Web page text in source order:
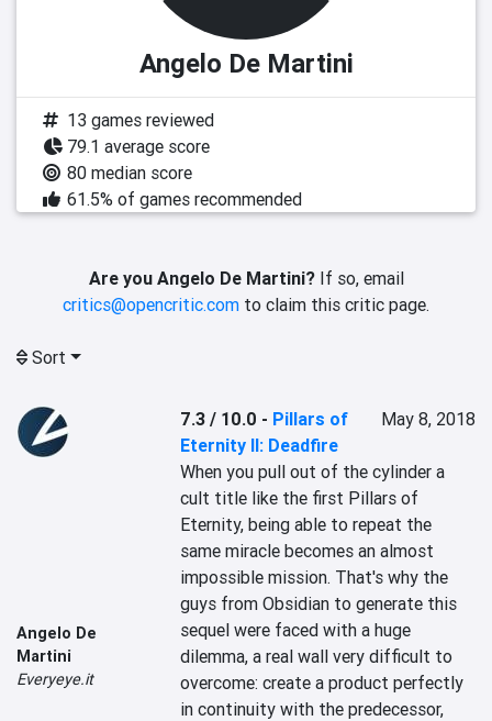
Angelo De Martini
13 games reviewed
79.1 average score
80 median score
61.5% of games recommended
Are you Angelo De Martini?If so, email
critics@opencritic.com to claim this critic page.
Sort
Angelo De
Martini
Everyeye.it
7.3 / 10.0 - Pillars of
Eternity II: Deadfire
May 8, 2018
When you pull out of the cylinder a
cult title like the first Pillars of
Eternity, being able to repeat the
same miracle becomes an almost
impossible mission. That's why the
guys from Obsidian to generate this
sequel were faced with a huge
dilemma, a real wall very difficult to
overcome: create a product perfectly
in continuity with the predecessor,